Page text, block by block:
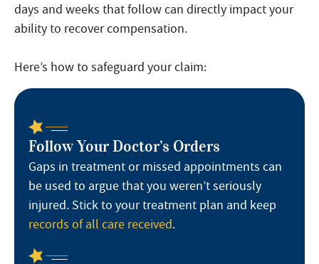
days and weeks that follow can directly impact your
ability to recover compensation.
Here’s how to safeguard your claim:
Follow Your Doctor’s Orders
Gaps in treatment or missed appointments can
be used to argue that you weren’t seriously
injured. Stick to your treatment plan and keep
records of all care received.